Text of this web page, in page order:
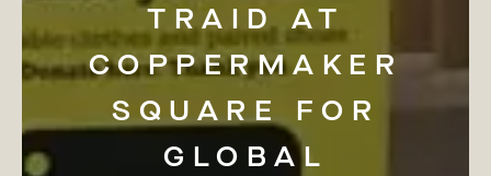
TRAID AT
COPPERMAKER
SQUARE
FOR
GLOBAL